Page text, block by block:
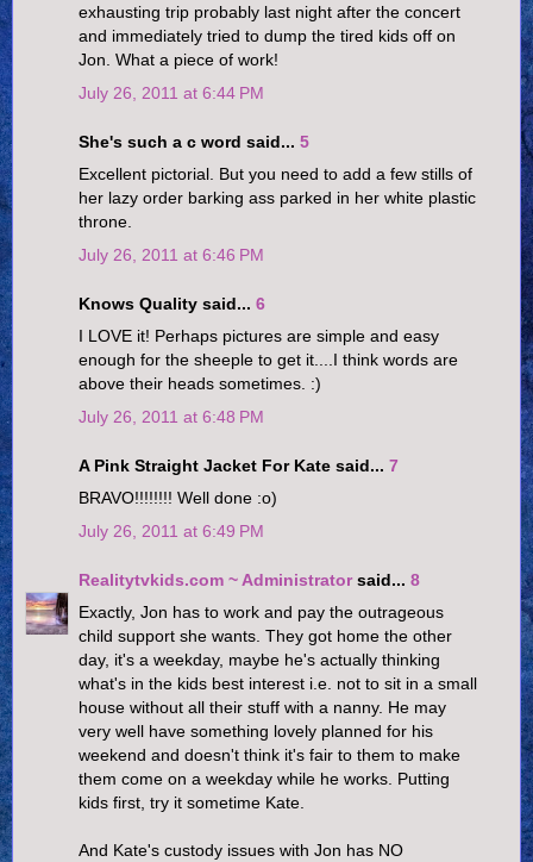
exhausting trip probably last night after the concert
and immediately tried to dump the tired kids off on
Jon. What a piece of work!
July 26, 2011 at 6:44 PM
She's such a c word said... 5
Excellent pictorial. But you need to add a few stills of
her lazy order barking ass parked in her white plastic
throne.
July 26, 2011 at 6:46 PM
Knows Quality said... 6
I LOVE it! Perhaps pictures are simple and easy
enough for the sheeple to get it....I think words are
above their heads sometimes. :)
July 26, 2011 at 6:48 PM
A Pink Straight Jacket For Kate said... 7
BRAVO!!!!!!!! Well done :o)
July 26, 2011 at 6:49 PM
Realitytvkids.com ~ Administratorsaid... 8
Exactly, Jon has to work and pay the outrageous
child support she wants. They got home the other
day, it's a weekday, maybe he's actually thinking
what's in the kids best interest i.e. not to sit in a small
house without all their stuff with a nanny. He may
very well have something lovely planned for his
weekend and doesn't think it's fair to them to make
them come on a weekday while he works. Putting
kids first, try it sometime Kate.
And Kate's custody issues with Jon has NO